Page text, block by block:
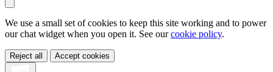
We use a small set of cookies to keep this site working and to power
our chat widget when you open it. See ourcookie policy.
Reject all Accept cookies